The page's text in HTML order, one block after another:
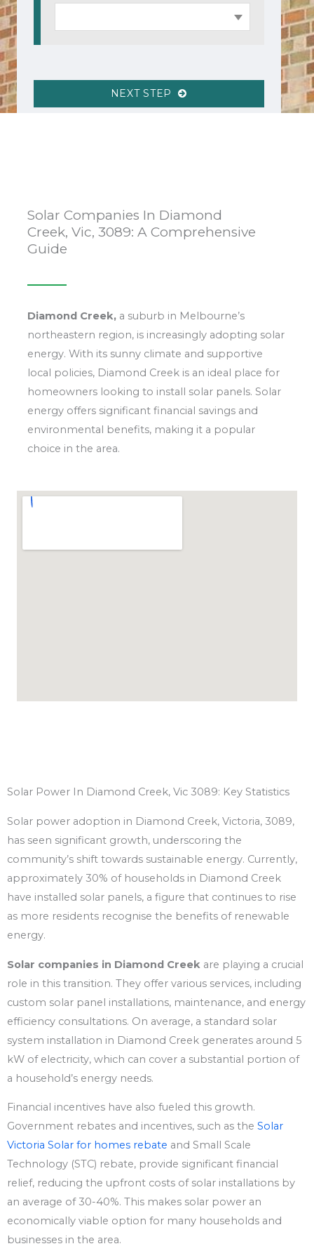
NEXT STEP
Solar Companies In Diamond
Creek, Vic, 3089: A Comprehensive
Guide
Diamond Creek, a suburb in Melbourne’s
northeastern region, is increasingly adopting solar
energy. With its sunny climate and supportive
local policies, Diamond Creek is an ideal place for
homeowners looking to install solar panels. Solar
energy offers significant financial savings and
environmental benefits, making it a popular
choice in the area.
Solar Power In Diamond Creek, Vic 3089: Key Statistics
Solar power adoption in Diamond Creek, Victoria, 3089,
has seen significant growth, underscoring the
community’s shift towards sustainable energy. Currently,
approximately 30% of households in Diamond Creek
have installed solar panels, a figure that continues to rise
as more residents recognise the benefits of renewable
energy.
Solar companies in Diamond Creek are playing a crucial
role in this transition. They offer various services, including
custom solar panel installations, maintenance, and energy
efficiency consultations. On average, a standard solar
system installation in Diamond Creek generates around 5
kW of electricity, which can cover a substantial portion of
a household’s energy needs.
Financial incentives have also fueled this growth.
Government rebates and incentives, such as the Solar
Victoria Solar for homes rebate and Small Scale
Technology (STC) rebate, provide significant financial
relief, reducing the upfront costs of solar installations by
an average of 30-40%. This makes solar power an
economically viable option for many households and
businesses in the area.